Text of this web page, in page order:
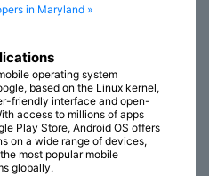
in Maryland »
operating system
based on the Linux kernel,
friendly interface and open-
access to millions of apps
Play Store, Android OS offers
on a wide range of devices,
most popular mobile
globally.